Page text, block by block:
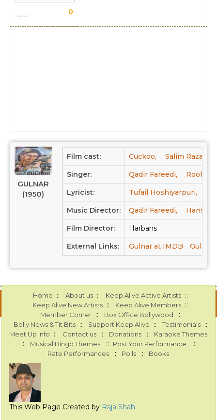
0
GULNAR
(1950)
Film cast: Cuckoo, Salim Raza,
Singer: Qadir Fareedi, Rooh
Lyricist: Tufail Hoshiyarpuri,
Music Director: Qadir Fareedi, Hansraj
Film Director: Harbans
External Links: Gulnar at IMDB Gulnar
Home :: About us :: Keep Alive Active Artists ::
Keep Alive New Artists :: Keep Alive Members ::
Member Corner :: Box Office Bollywood ::
Bolly News & Tit Bits :: Support Keep Alive :: Testimonials ::
Meet Up Info :: Contact us :: Donations :: Karaoke Themes
:: Musical Bingo Themes :: Post Your Performance ::
Rate Performances :: Polls :: Books
This Web Page Created by Raja Shah